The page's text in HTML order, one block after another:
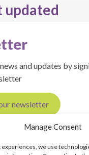
Manage Consent
experiences, we use
updated
and updates by
newsletter